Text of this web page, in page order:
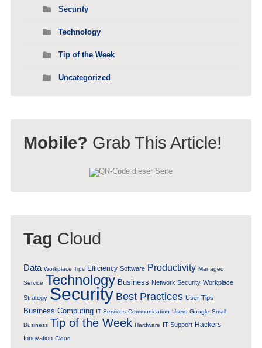
Security
Technology
Tip of the Week
Uncategorized
Mobile? Grab This Article!
Tag Cloud
Data Workplace Tips Efficiency Software Productivity Managed
Service Technology Business Network Security Workplace
Strategy Security Best Practices User Tips
Business Computing IT Services Communication Users Google Small
Business Tip of the Week Hardware IT Support Hackers
Innovation Cloud